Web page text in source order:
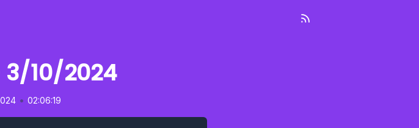
3/10/2024
• 02:06:19